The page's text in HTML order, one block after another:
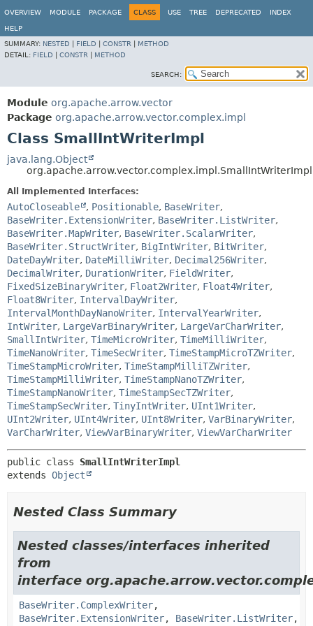
OVERVIEW MODULE PACKAGE CLASS USE TREE DEPRECATED INDEX
HELP
SUMMARY: NESTED FIELD CONSTR
METHOD
DETAIL: FIELD CONSTR METHOD
SEARCH:
Module org.apache.arrow.vector
Package org.apache.arrow.vector.complex.impl
Class SmallIntWriterImpl
java.lang.Object
org.apache.arrow.vector.complex.impl.SmallIntWriterImpl
All Implemented Interfaces:
AutoCloseable , Positionable, BaseWriter,
BaseWriter.ExtensionWriter, BaseWriter.ListWriter,
BaseWriter.MapWriter, BaseWriter.ScalarWriter,
BaseWriter.StructWriter, BigIntWriter, BitWriter,
DateDayWriter, DateMilliWriter, Decimal256Writer,
DecimalWriter, DurationWriter, FieldWriter,
FixedSizeBinaryWriter, Float2Writer, Float4Writer,
Float8Writer, IntervalDayWriter,
IntervalMonthDayNanoWriter, IntervalYearWriter,
IntWriter, LargeVarBinaryWriter, LargeVarCharWriter,
SmallIntWriter, TimeMicroWriter, TimeMilliWriter,
TimeNanoWriter, TimeSecWriter, TimeStampMicroTZWriter,
TimeStampMicroWriter, TimeStampMilliTZWriter,
TimeStampMilliWriter, TimeStampNanoTZWriter,
TimeStampNanoWriter, TimeStampSecTZWriter,
TimeStampSecWriter, TinyIntWriter, UInt1Writer,
UInt2Writer, UInt4Writer, UInt8Writer, VarBinaryWriter,
VarCharWriter, ViewVarBinaryWriter, ViewVarCharWriter
public class SmallIntWriterImpl
extends Object
Nested Class Summary
Nested classes/interfaces inherited
from
interface
BaseWriter.ComplexWriter,
BaseWriter.ExtensionWriter, BaseWriter.ListWriter,